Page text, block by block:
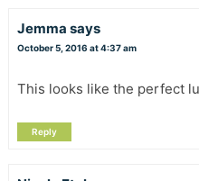
Jemma says
October 5, 2016 at 4:37 am
This looks like the perfect
Reply